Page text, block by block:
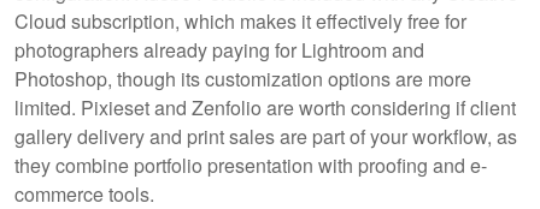
Cloud subscription, which makes it effectively free for
photographers already paying for Lightroom and
Photoshop, though its customization options are more
limited. Pixieset and Zenfolio are worth considering if client
gallery delivery and print sales are part of your workflow, as
they combine portfolio presentation with proofing and e-
commerce tools.